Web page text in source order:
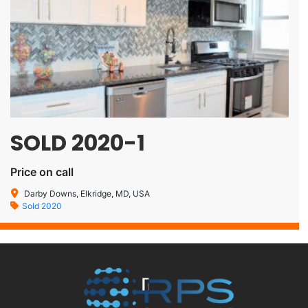
SOLD 2020-1
Price on call
Darby Downs, Elkridge, MD, USA
Sold 2020